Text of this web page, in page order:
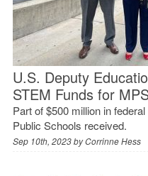
U.S. Deputy
STEM Funds for
Part of $500 million in
Public Schools received.
Sep 10th, 2023 byCorrinne Hess